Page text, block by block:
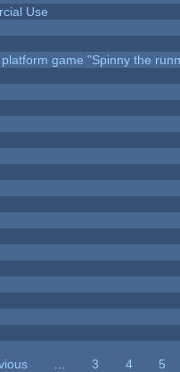
Use
game "Spinny the
3 4
5